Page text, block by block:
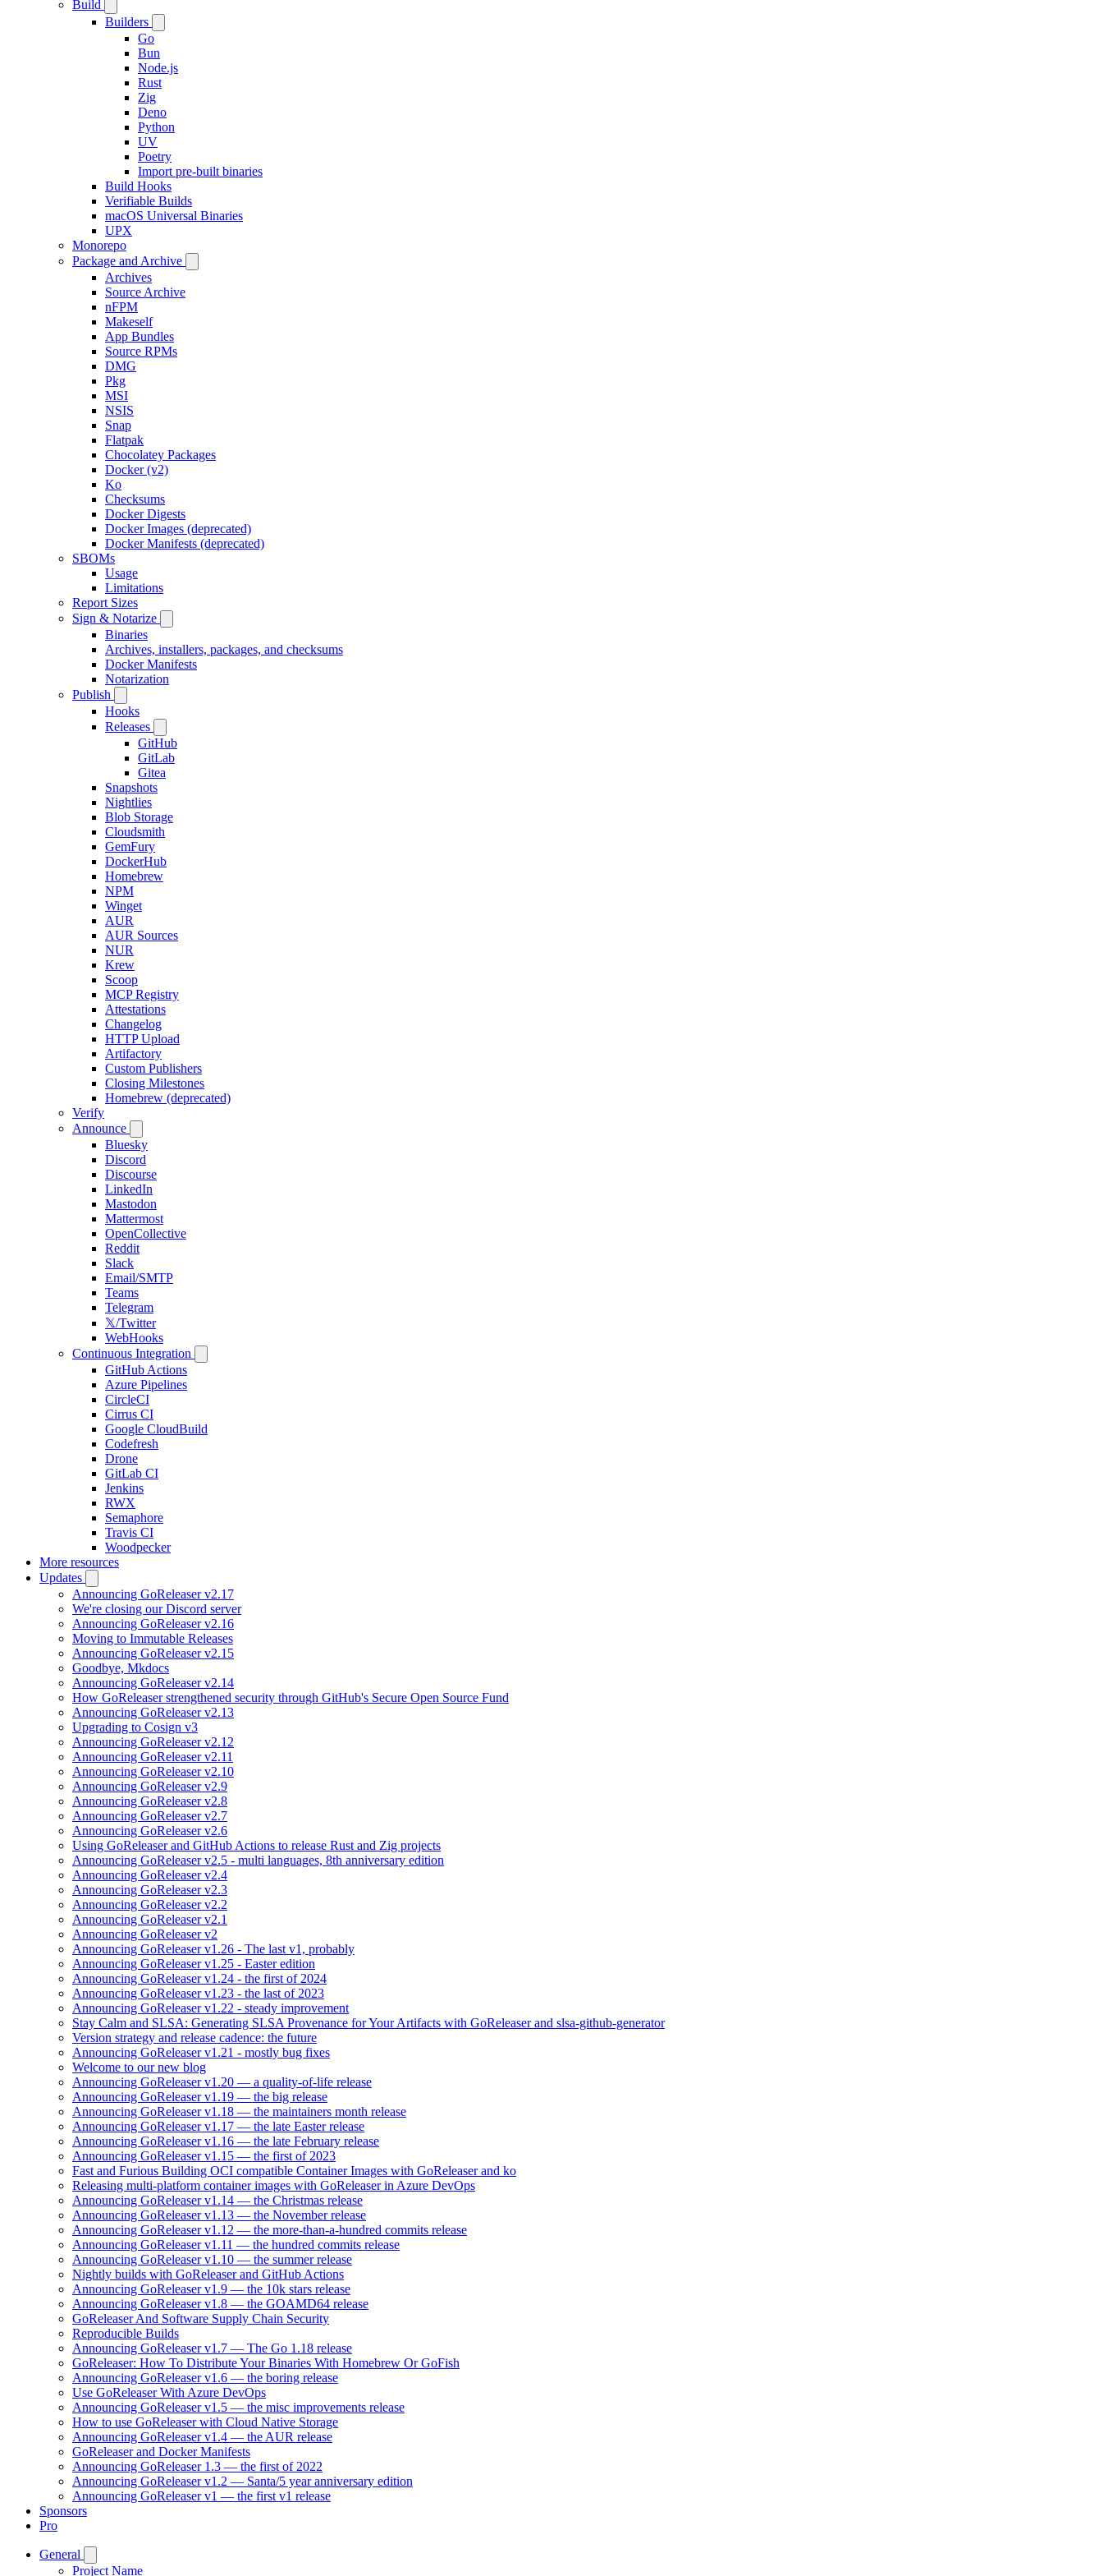
Build
Builders
Go
Bun
Node.js
Rust
Zig
Deno
Python
UV
Poetry
Import pre-built binaries
Build Hooks
Verifiable Builds
macOS Universal Binaries
UPX
Monorepo
Package and Archive
Archives
Source Archive
nFPM
Makeself
App Bundles
Source RPMs
DMG
Pkg
MSI
NSIS
Snap
Flatpak
Chocolatey Packages
Docker (v2)
Ko
Checksums
Docker Digests
Docker Images (deprecated)
Docker Manifests (deprecated)
SBOMs
Usage
Limitations
Report Sizes
Sign & Notarize
Binaries
Archives, installers, packages, and checksums
Docker Manifests
Notarization
Publish
Hooks
Releases
GitHub
GitLab
Gitea
Snapshots
Nightlies
Blob Storage
Cloudsmith
GemFury
DockerHub
Homebrew
NPM
Winget
AUR
AUR Sources
NUR
Krew
Scoop
MCP Registry
Attestations
Changelog
HTTP Upload
Artifactory
Custom Publishers
Closing Milestones
Homebrew (deprecated)
Verify
Announce
Bluesky
Discord
Discourse
LinkedIn
Mastodon
Mattermost
OpenCollective
Reddit
Slack
Email/SMTP
Teams
Telegram
𝕏/Twitter
WebHooks
Continuous Integration
GitHub Actions
Azure Pipelines
CircleCI
Cirrus CI
Google CloudBuild
Codefresh
Drone
GitLab CI
Jenkins
RWX
Semaphore
Travis CI
Woodpecker
More resources
Updates
Announcing GoReleaser v2.17
We're closing our Discord server
Announcing GoReleaser v2.16
Moving to Immutable Releases
Announcing GoReleaser v2.15
Goodbye, Mkdocs
Announcing GoReleaser v2.14
How GoReleaser strengthened security through GitHub's Secure Open Source Fund
Announcing GoReleaser v2.13
Upgrading to Cosign v3
Announcing GoReleaser v2.12
Announcing GoReleaser v2.11
Announcing GoReleaser v2.10
Announcing GoReleaser v2.9
Announcing GoReleaser v2.8
Announcing GoReleaser v2.7
Announcing GoReleaser v2.6
Using GoReleaser and GitHub Actions to release Rust and Zig projects
Announcing GoReleaser v2.5 - multi languages, 8th anniversary edition
Announcing GoReleaser v2.4
Announcing GoReleaser v2.3
Announcing GoReleaser v2.2
Announcing GoReleaser v2.1
Announcing GoReleaser v2
Announcing GoReleaser v1.26 - The last v1, probably
Announcing GoReleaser v1.25 - Easter edition
Announcing GoReleaser v1.24 - the first of 2024
Announcing GoReleaser v1.23 - the last of 2023
Announcing GoReleaser v1.22 - steady improvement
Stay Calm and SLSA: Generating SLSA Provenance for Your Artifacts with GoReleaser and slsa-github-generator
Version strategy and release cadence: the future
Announcing GoReleaser v1.21 - mostly bug fixes
Welcome to our new blog
Announcing GoReleaser v1.20 — a quality-of-life release
Announcing GoReleaser v1.19 — the big release
Announcing GoReleaser v1.18 — the maintainers month release
Announcing GoReleaser v1.17 — the late Easter release
Announcing GoReleaser v1.16 — the late February release
Announcing GoReleaser v1.15 — the first of 2023
Fast and Furious Building OCI compatible Container Images with GoReleaser and ko
Releasing multi-platform container images with GoReleaser in Azure DevOps
Announcing GoReleaser v1.14 — the Christmas release
Announcing GoReleaser v1.13 — the November release
Announcing GoReleaser v1.12 — the more-than-a-hundred commits release
Announcing GoReleaser v1.11 — the hundred commits release
Announcing GoReleaser v1.10 — the summer release
Nightly builds with GoReleaser and GitHub Actions
Announcing GoReleaser v1.9 — the 10k stars release
Announcing GoReleaser v1.8 — the GOAMD64 release
GoReleaser And Software Supply Chain Security
Reproducible Builds
Announcing GoReleaser v1.7 — The Go 1.18 release
GoReleaser: How To Distribute Your Binaries With Homebrew Or GoFish
Announcing GoReleaser v1.6 — the boring release
Use GoReleaser With Azure DevOps
Announcing GoReleaser v1.5 — the misc improvements release
How to use GoReleaser with Cloud Native Storage
Announcing GoReleaser v1.4 — the AUR release
GoReleaser and Docker Manifests
Announcing GoReleaser 1.3 — the first of 2022
Announcing GoReleaser v1.2 — Santa/5 year anniversary edition
Announcing GoReleaser v1 — the first v1 release
Sponsors
Pro
General
Project Name